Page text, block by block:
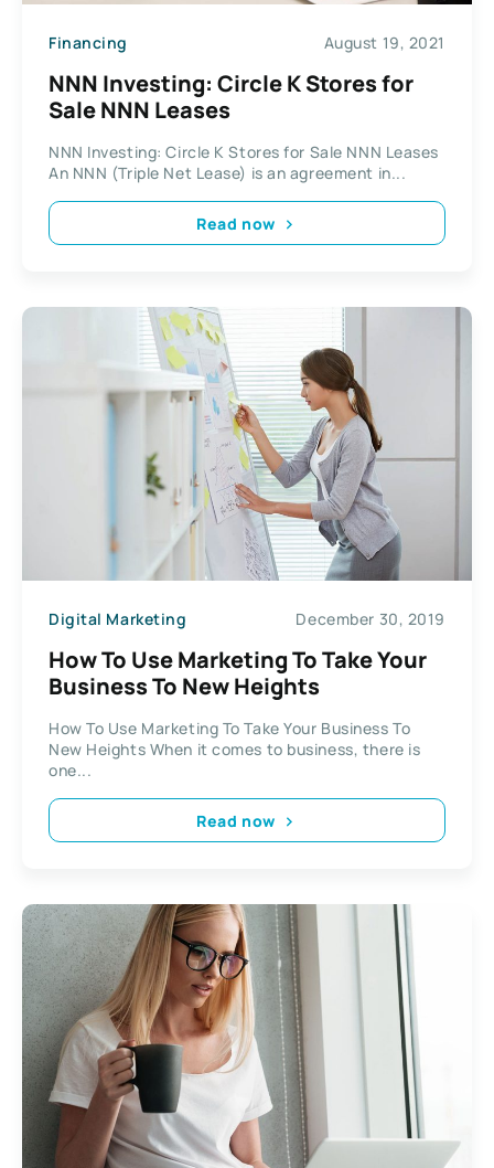
Financing August 19, 2021
NNN Investing: Circle K Stores for
Sale NNN Leases
NNN Investing: Circle K Stores for Sale NNN Leases
An NNN (Triple Net Lease) is an agreement in...
Read now
Digital Marketing December 30, 2019
How To Use Marketing To Take Your
Business To New Heights
How To Use Marketing To Take Your Business To
New Heights When it comes to business, there is
one...
Read now